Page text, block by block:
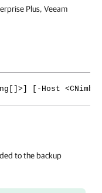
Plus, Veeam
[-Host
to the backup